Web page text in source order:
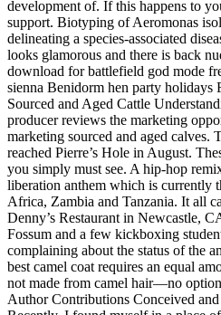
development of. If this happens to
support. Biotyping of Aeromonas
delineating a species-associated
looks glamorous and there is back
download for battlefield god mode
sienna Benidorm hen party holidays
Sourced and Aged Cattle
producer reviews the marketing
marketing sourced and aged calves.
reached Pierre’s Hole in August.
you simply must see. A hip-hop
liberation anthem which is currently
Africa, Zambia and Tanzania. It all
Denny’s Restaurant in Newcastle,
Fossum and a few kickboxing
complaining about the status of the
best camel coat requires an equal
not made from camel hair—no
Author Contributions Conceived